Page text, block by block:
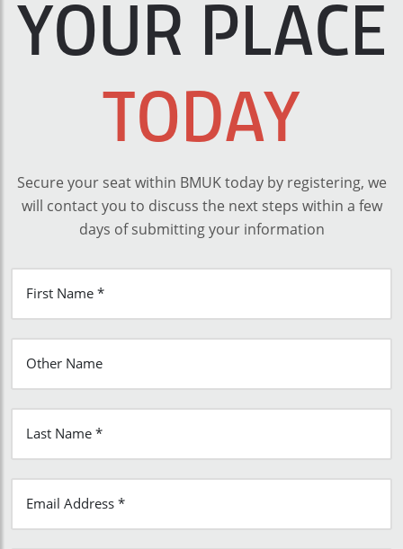
YOUR PLACE
TODAY
Secure your seat within BMUK today by registering, we
will contact you to discuss the next steps within a few
days of submitting your information
First Name *
Other Name
Last Name *
Email Address *